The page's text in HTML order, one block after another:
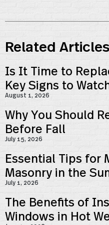
Related Articles
Is It Time to
Key Signs to
August 1, 2026
Why You Should
Before Fall
July 15, 2026
Essential Tips for
Masonry in the
July 1, 2026
The Benefits of
Windows in Hot